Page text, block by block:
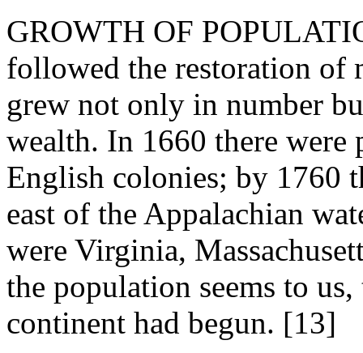
GROWTH OF
followed the restoration of
grew not only in number
wealth. In 1660 there
English colonies; by 1760
east of the Appalachian
were Virginia,
the population seems to
continent had begun. [13]